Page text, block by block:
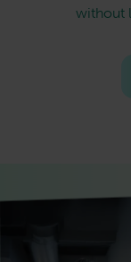
without